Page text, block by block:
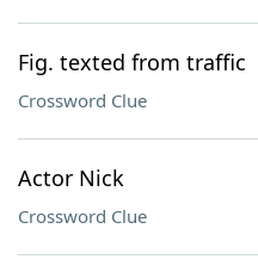
Fig. texted from traffic
Crossword Clue
Actor Nick
Crossword Clue